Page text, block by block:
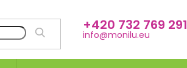
SEARCH +420 732 769 291
info@monilu.eu